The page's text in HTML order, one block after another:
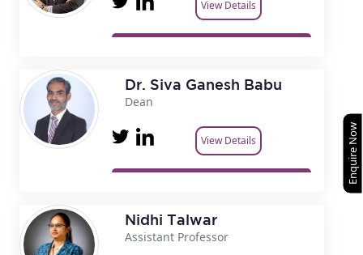
View Details
Dr. Siva Ganesh Babu
Dean
View Details
Nidhi Talwar
Assistant Professor
Enquire Now